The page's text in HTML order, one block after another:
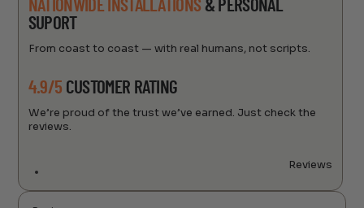
NATIONWIDE INSTALLATIONS & PERSONAL
SUPORT
From coast to coast — with real humans, not scripts.
4.9/5 CUSTOMER RATING
We’re proud of the trust we’ve earned. Just check the
reviews.
Reviews